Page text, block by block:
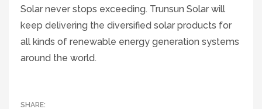
Solar never stops exceeding. Trunsun Solar will
keep delivering the diversified solar products for
all kinds of renewable energy generation systems
around the world.